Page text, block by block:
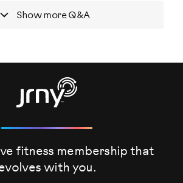
Show moreQ&A
fitness membership that
with you.